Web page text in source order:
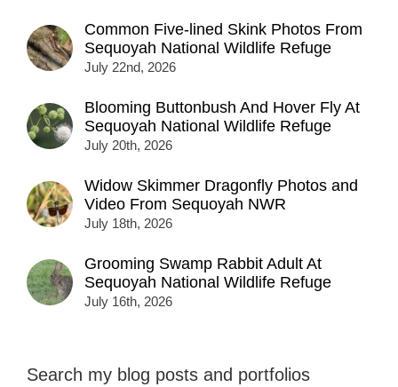
Common Five-lined Skink Photos From
Sequoyah National Wildlife Refuge
July 22nd, 2026
Blooming Buttonbush And Hover Fly At
Sequoyah National Wildlife Refuge
July 20th, 2026
Widow Skimmer Dragonfly Photos and
Video From Sequoyah NWR
July 18th, 2026
Grooming Swamp Rabbit Adult At
Sequoyah National Wildlife Refuge
July 16th, 2026
Search my blog posts and portfolios